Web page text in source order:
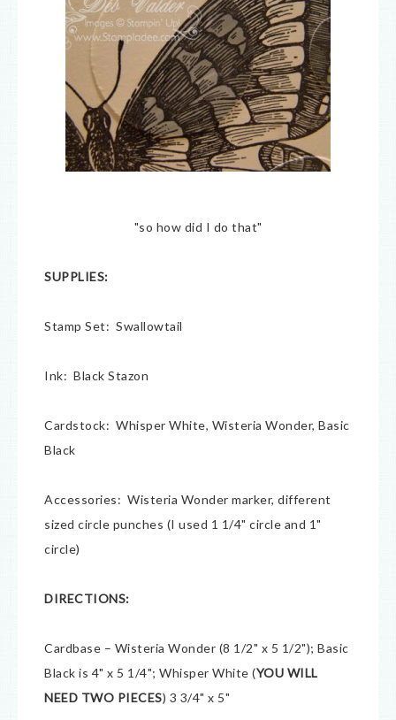
"so how did I do that"
SUPPLIES:
Stamp Set: Swallowtail
Ink: Black Stazon
Cardstock: Whisper White, Wisteria Wonder, Basic
Black
Accessories: Wisteria Wonder marker, different
sized circle punches (I used 1 1/4" circle and 1"
circle)
DIRECTIONS:
Cardbase – Wisteria Wonder (8 1/2" x 5 1/2"); Basic
Black is 4" x 5 1/4"; Whisper White (YOU WILL
NEED TWO PIECES) 3 3/4" x 5"